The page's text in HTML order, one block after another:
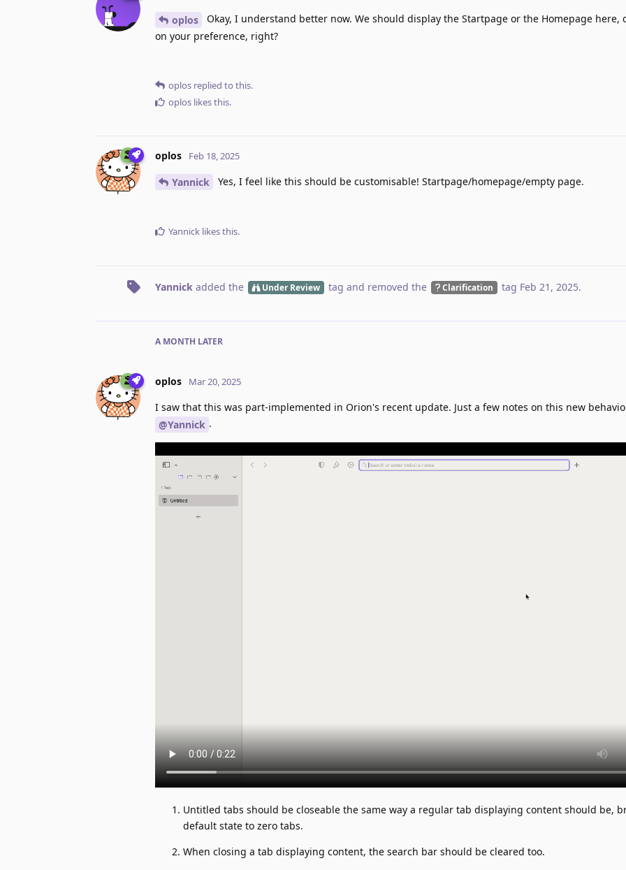
oplos
Okay, I understand better now. We should display the Startpage or the Homepage here,
on your preference, right?
oplos replied to this.
oplos likes this.
oplos Feb 18, 2025
Yannick Yes, I feel like this should be customisable! Startpage/homepage/empty page.
Yannick likes this.
Yannick added the Under Review tag and removed the Clarification tag Feb 21, 2025.
A MONTH LATER
oplos Mar 20, 2025
I saw that this was part-implemented in Orion's recent update. Just a few notes on this new
@Yannick .
Untitled tabs should be closeable the same way a regular tab displaying content should be,
default state to zero tabs.
When closing a tab displaying content, the search bar should be cleared too.